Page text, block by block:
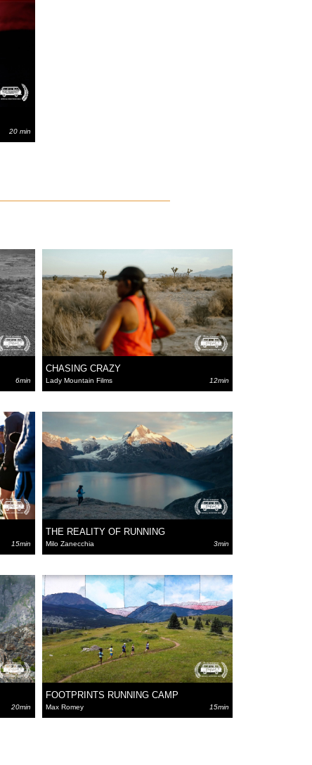
20 min
6min
CHASING CRAZY
Lady Mountain Films 12min
15min
THE REALITY OF RUNNING
Milo Zanecchia 3min
20min
FOOTPRINTS RUNNING CAMP
Max Romey 15min